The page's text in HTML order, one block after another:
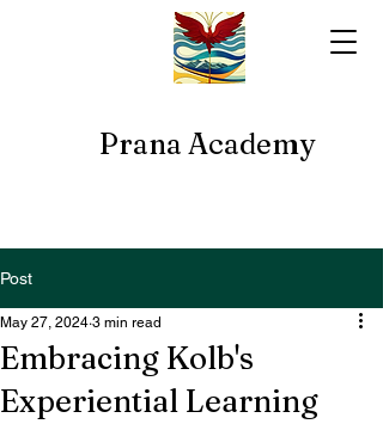
Prana Academy
Post
Embracing Kolb's
Experiential Learning
May 27, 2024 3 min read